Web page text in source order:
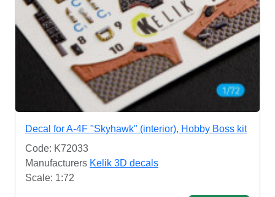
Decal for A-4F "Skyhawk" (interior), Hobby Boss kit
Code: K72033
Manufacturers Kelik 3D decals
Scale: 1:72